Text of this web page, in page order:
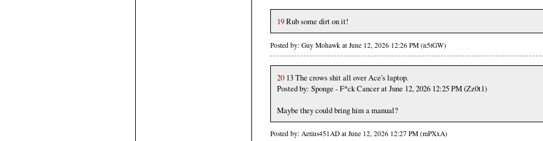
19Rub some dirt on it!
Posted by: Guy Mohawk at June 12, 2026 12:26 PM (n5tGW)
20 13 The crows shit all over Ace's laptop.
Posted by: Sponge - F*ck Cancer at June 12, 2026 12:25 PM (Zz0t1)
Maybe they could bring him a manual?
Posted by: Aetius451AD at June 12, 2026 12:27 PM (mPXxA)